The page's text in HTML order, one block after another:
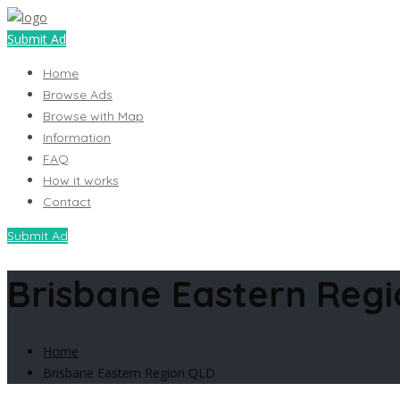
Submit Ad
Home
Browse Ads
Browse with Map
Information
FAQ
How it works
Contact
Submit Ad
Brisbane Eastern
Home
Brisbane Eastern Region QLD